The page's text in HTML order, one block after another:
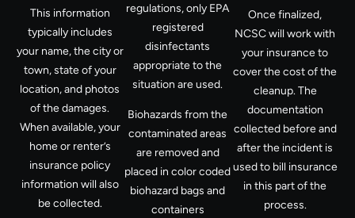
This information
typically includes
your name, the city or
town, state of your
location, and photos
of the damages.
When available, your
home or renter’s
insurance policy
information will also
be collected.
regulations, only EPA
registered
disinfectants
appropriate to the
situation are used.
Biohazards from the
contaminated areas
are removed and
placed in color coded
biohazard bags and
containers
Once finalized,
NCSC will work with
your insurance to
cover the cost of the
cleanup. The
documentation
collected before and
after the incident is
used to bill insurance
in this part of the
process.